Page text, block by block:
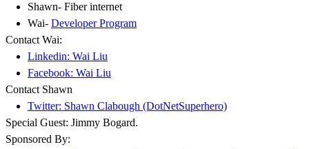
Shawn- Fiber internet
Wai- Developer Program
Contact Wai:
Linkedin: Wai Liu
Facebook: Wai Liu
Contact Shawn
Twitter: Shawn Clabough (DotNetSuperhero)
Special Guest: Jimmy Bogard.
Sponsored By: